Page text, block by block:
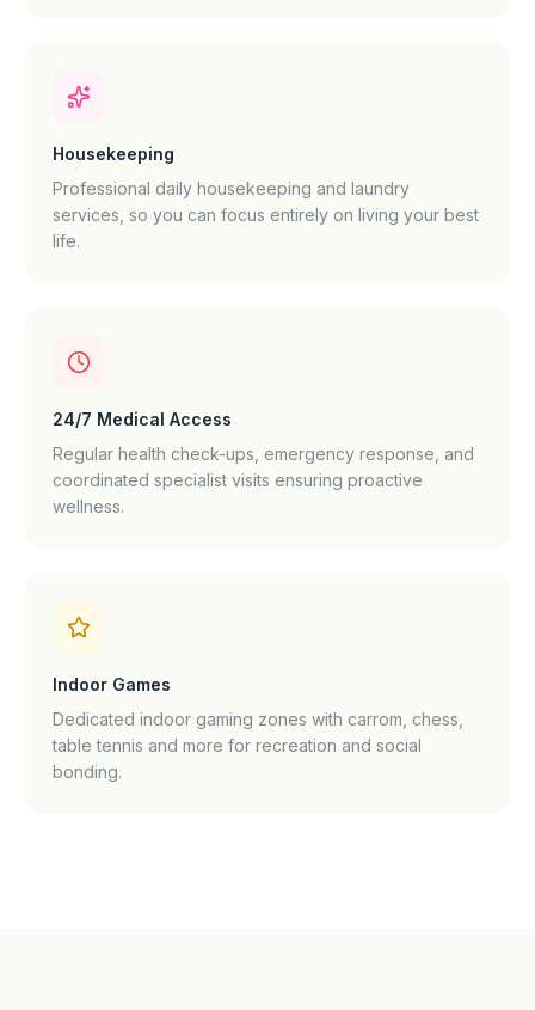
Housekeeping
Professional daily housekeeping and laundry
services, so you can focus entirely on living your best
life.
24/7 Medical Access
Regular health check-ups, emergency response, and
coordinated specialist visits ensuring proactive
wellness.
Indoor Games
Dedicated indoor gaming zones with carrom, chess,
table tennis and more for recreation and social
bonding.